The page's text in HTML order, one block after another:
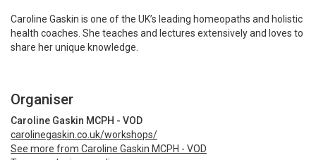
Caroline Gaskin is one of the UK’s leading homeopaths and holistic
health coaches. She teaches and lectures extensively and loves to
share her unique knowledge.
Organiser
Caroline Gaskin MCPH - VOD
carolinegaskin.co.uk/workshops/
See more from Caroline Gaskin MCPH - VOD